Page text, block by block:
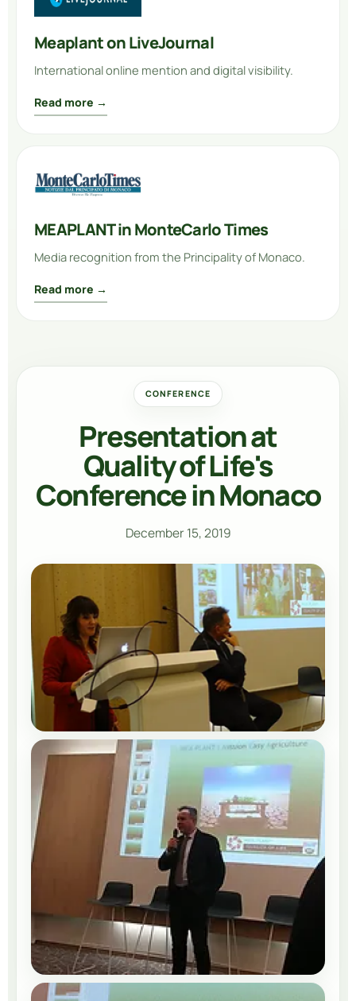
Meaplant on LiveJournal
International online mention and digital visibility.
Read more →
MEAPLANT in MonteCarlo Times
Media recognition from the Principality of Monaco.
Read more →
CONFERENCE
Presentation at
Quality of Life's
Conference in Monaco
December 15, 2019